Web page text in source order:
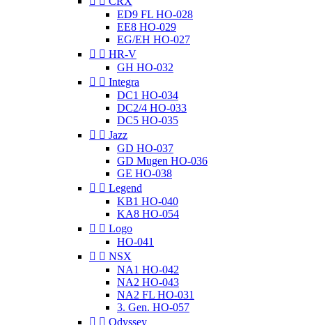
ED9 FL HO-028
EE8 HO-029
EG/EH HO-027
  HR-V
GH HO-032
  Integra
DC1 HO-034
DC2/4 HO-033
DC5 HO-035
  Jazz
GD HO-037
GD Mugen HO-036
GE HO-038
  Legend
KB1 HO-040
KA8 HO-054
  Logo
HO-041
  NSX
NA1 HO-042
NA2 HO-043
NA2 FL HO-031
3. Gen. HO-057
  Odyssey